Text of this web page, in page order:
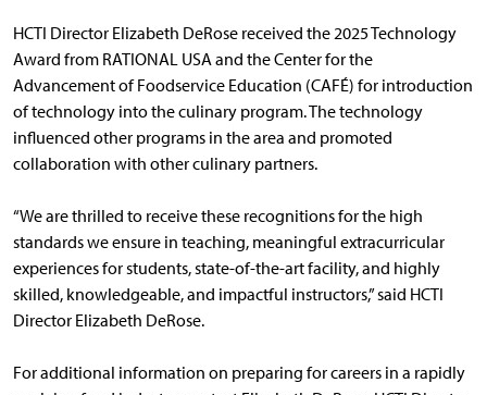
HCTI Director Elizabeth DeRose received the 2025 Technology
Award from RATIONAL USA and the Center for the
Advancement of Foodservice Education (CAFÉ) for introduction
of technology into the culinary program. The technology
influenced other programs in the area and promoted
collaboration with other culinary partners.
“We are thrilled to receive these recognitions for the high
standards we ensure in teaching, meaningful extracurricular
experiences for students, state-of-the-art facility, and highly
skilled, knowledgeable, and impactful instructors,” said HCTI
Director Elizabeth DeRose.
For additional information on preparing for careers in a rapidly